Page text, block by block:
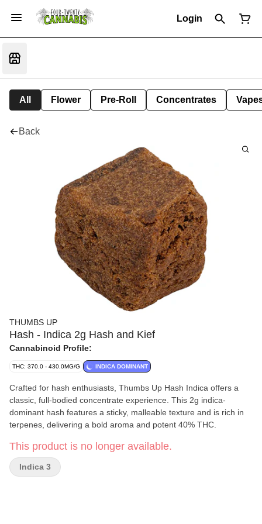
Login
All Flower Pre-Roll Concentrates
Back
THUMBS UP
Hash - Indica 2g Hash and Kief
Cannabinoid Profile:
THC: 370.0 - 430.0MG/G INDICA DOMINANT
Crafted for hash enthusiasts, Thumbs Up Hash Indica offers a
classic, full-bodied concentrate experience. This 2g indica-
dominant hash features a sticky, malleable texture and is rich in
terpenes, delivering a bold aroma and potent 40% THC.
This product is no longer available.
Indica 3